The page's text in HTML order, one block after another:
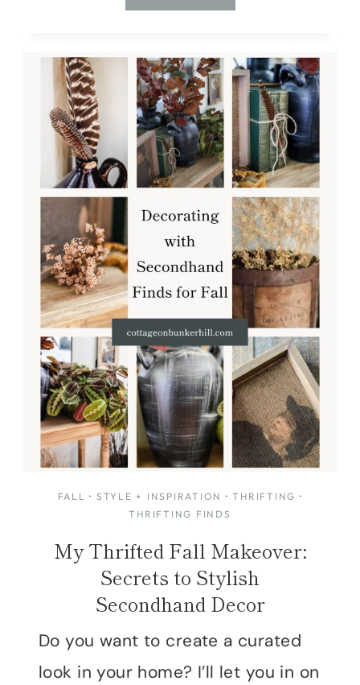
ULTIMATE
THRIFTING
FOR
FALL
HOME
DECOR
FALL · STYLE + INSPIRATION ·THRIFTING ·
THRIFTING FINDS
My Thrifted Fall Makeover:
Secrets to Stylish
Secondhand Decor
Do you want to create a curated
look in your home? I’ll let you in on